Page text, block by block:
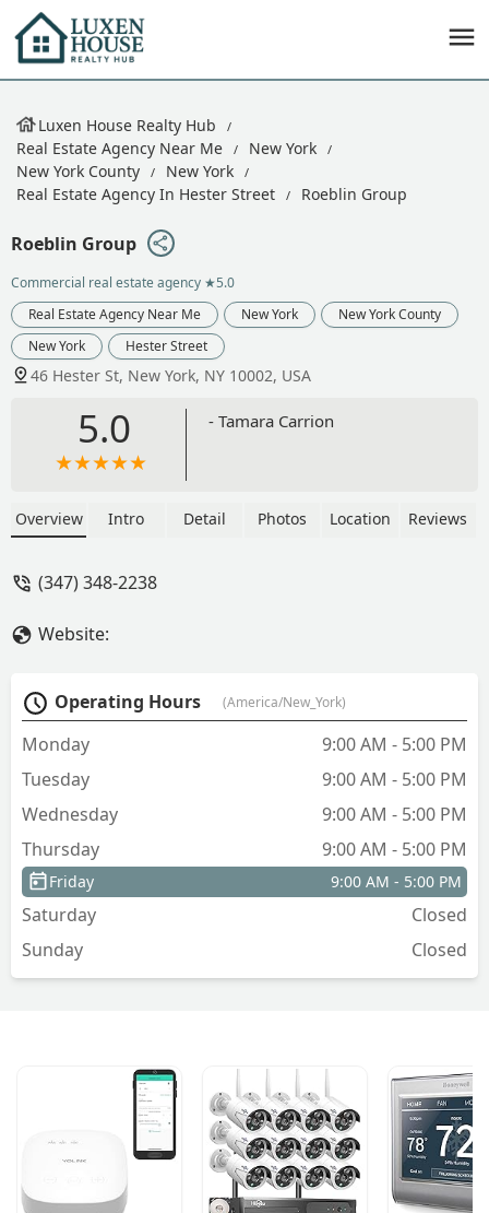
Luxen House Realty Hub
Real Estate Agency Near Me
New York
New York County
New York
Real Estate Agency In Hester Street
Roeblin Group
Roeblin Group
Commercial real estate agency ★5.0
Real Estate Agency Near Me
New York
New York County
New York
Hester Street
46 Hester St, New York, NY 10002, USA
5.0 - Tamara Carrion
Overview Intro Detail Photos Location Reviews
(347) 348-2238
Website:
Operating Hours (America/New_York)
Monday
9:00 AM - 5:00 PM
Tuesday
9:00 AM - 5:00 PM
Wednesday
9:00 AM - 5:00 PM
Thursday
9:00 AM - 5:00 PM
Friday 9:00 AM - 5:00 PM
Saturday
Closed
Sunday
Closed